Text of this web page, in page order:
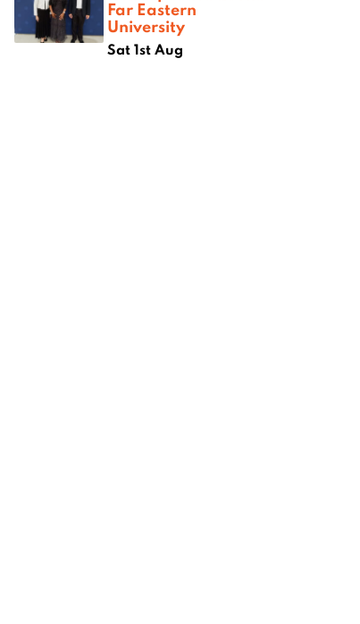
Far Eastern
University
Sat 1st Aug